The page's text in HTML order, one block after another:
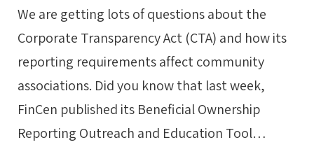
We are getting lots of questions about the
Corporate Transparency Act (CTA) and how its
reporting requirements affect community
associations. Did you know that last week,
FinCen published its Beneficial Ownership
Reporting Outreach and Education Tool…